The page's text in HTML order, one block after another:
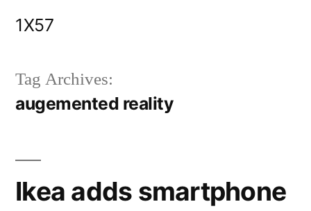
1X57
Tag Archives:
augemented reality
Ikea adds smartphone